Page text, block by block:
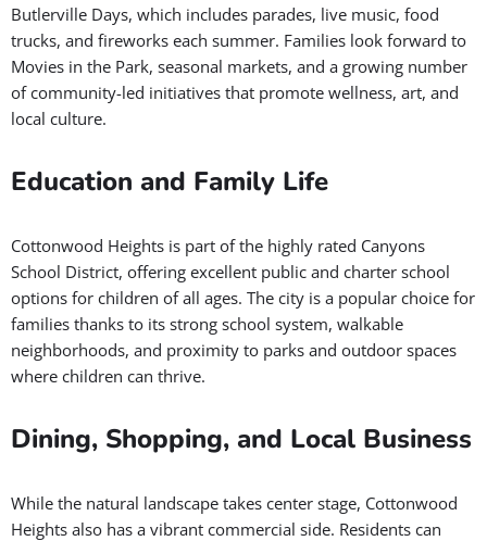
Butlerville Days, which includes parades, live music, food
trucks, and fireworks each summer. Families look forward to
Movies in the Park, seasonal markets, and a growing number
of community-led initiatives that promote wellness, art, and
local culture.
Education and Family Life
Cottonwood Heights is part of the highly rated Canyons
School District, offering excellent public and charter school
options for children of all ages. The city is a popular choice for
families thanks to its strong school system, walkable
neighborhoods, and proximity to parks and outdoor spaces
where children can thrive.
Dining, Shopping, and Local Business
While the natural landscape takes center stage, Cottonwood
Heights also has a vibrant commercial side. Residents can